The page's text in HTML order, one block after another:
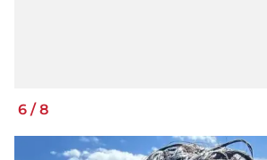
6 /8